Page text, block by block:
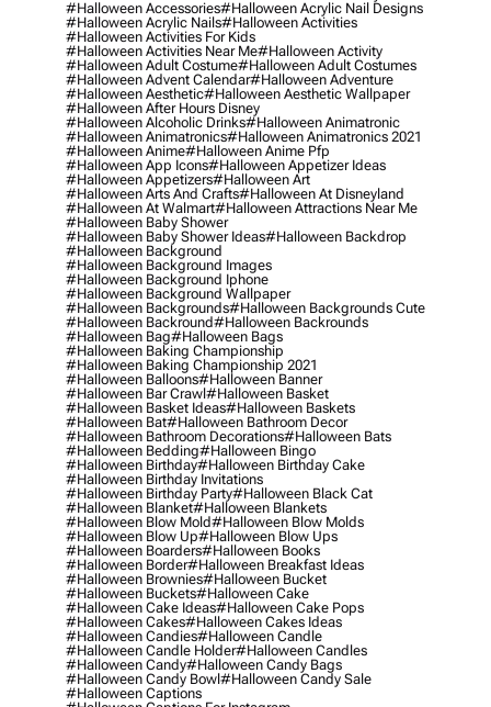
#halloween Accessories#halloween Acrylic Nail Designs
#halloween Acrylic Nails#halloween Activities
#halloween Activities For Kids
#halloween Activities Near Me#halloween Activity
#halloween Adult Costume#halloween Adult Costumes
#halloween Advent Calendar#halloween Adventure
#halloween Aesthetic#halloween Aesthetic Wallpaper
#halloween After Hours Disney
#halloween Alcoholic Drinks#halloween Animatronic
#halloween Animatronics#halloween Animatronics 2021
#halloween Anime#halloween Anime Pfp
#halloween App Icons#halloween Appetizer Ideas
#halloween Appetizers#halloween Art
#halloween Arts And Crafts#halloween At Disneyland
#halloween At Walmart#halloween Attractions Near Me
#halloween Baby Shower
#halloween Baby Shower Ideas#halloween Backdrop
#halloween Background
#halloween Background Images
#halloween Background Iphone
#halloween Background Wallpaper
#halloween Backgrounds#halloween Backgrounds Cute
#halloween Backround#halloween Backrounds
#halloween Bag#halloween Bags
#halloween Baking Championship
#halloween Baking Championship 2021
#halloween Balloons#halloween Banner
#halloween Bar Crawl#halloween Basket
#halloween Basket Ideas#halloween Baskets
#halloween Bat#halloween Bathroom Decor
#halloween Bathroom Decorations#halloween Bats
#halloween Bedding#halloween Bingo
#halloween Birthday#halloween Birthday Cake
#halloween Birthday Invitations
#halloween Birthday Party#halloween Black Cat
#halloween Blanket#halloween Blankets
#halloween Blow Mold#halloween Blow Molds
#halloween Blow Up#halloween Blow Ups
#halloween Boarders#halloween Books
#halloween Border#halloween Breakfast Ideas
#halloween Brownies#halloween Bucket
#halloween Buckets#halloween Cake
#halloween Cake Ideas#halloween Cake Pops
#halloween Cakes#halloween Cakes Ideas
#halloween Candies#halloween Candle
#halloween Candle Holder#halloween Candles
#halloween Candy#halloween Candy Bags
#halloween Candy Bowl#halloween Candy Sale
#halloween Captions